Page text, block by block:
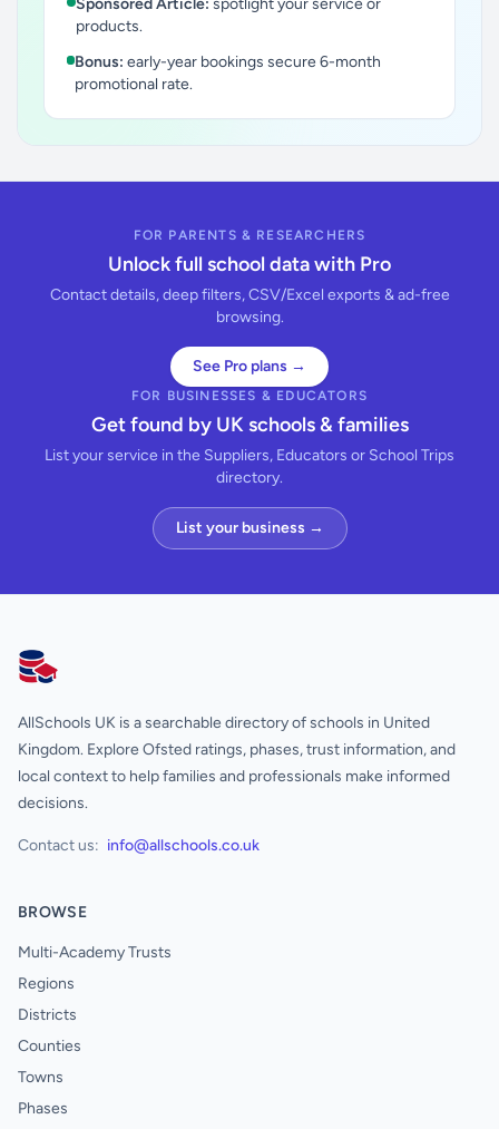
Sponsored Article: spotlight your service or
products.
Bonus: early-year bookings secure 6-month
promotional rate.
FOR PARENTS & RESEARCHERS
Unlock full school data with Pro
Contact details, deep filters, CSV/Excel exports & ad-free
browsing.
See Pro plans →
FOR BUSINESSES & EDUCATORS
Get found by UK schools & families
List your service in the Suppliers, Educators or School Trips
directory.
List your business →
AllSchools UK
AllSchools UK is a searchable directory of schools in United
Kingdom. Explore Ofsted ratings, phases, trust information, and
local context to help families and professionals make informed
decisions.
Contact us: info@allschools.co.uk
BROWSE
Multi-Academy Trusts
Regions
Districts
Counties
Towns
Phases